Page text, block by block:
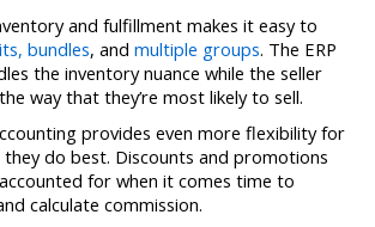
and fulfillment makes it easy to
bundles, and multiple groups. The ERP
the inventory nuance while the seller
way that they’re most likely to sell.
provides even more flexibility for
do best. Discounts and promotions
for when it comes time to
calculate commission.